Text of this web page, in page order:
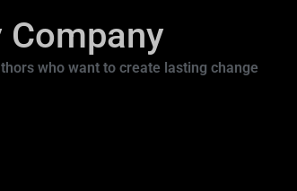
Company
who want to create lasting change